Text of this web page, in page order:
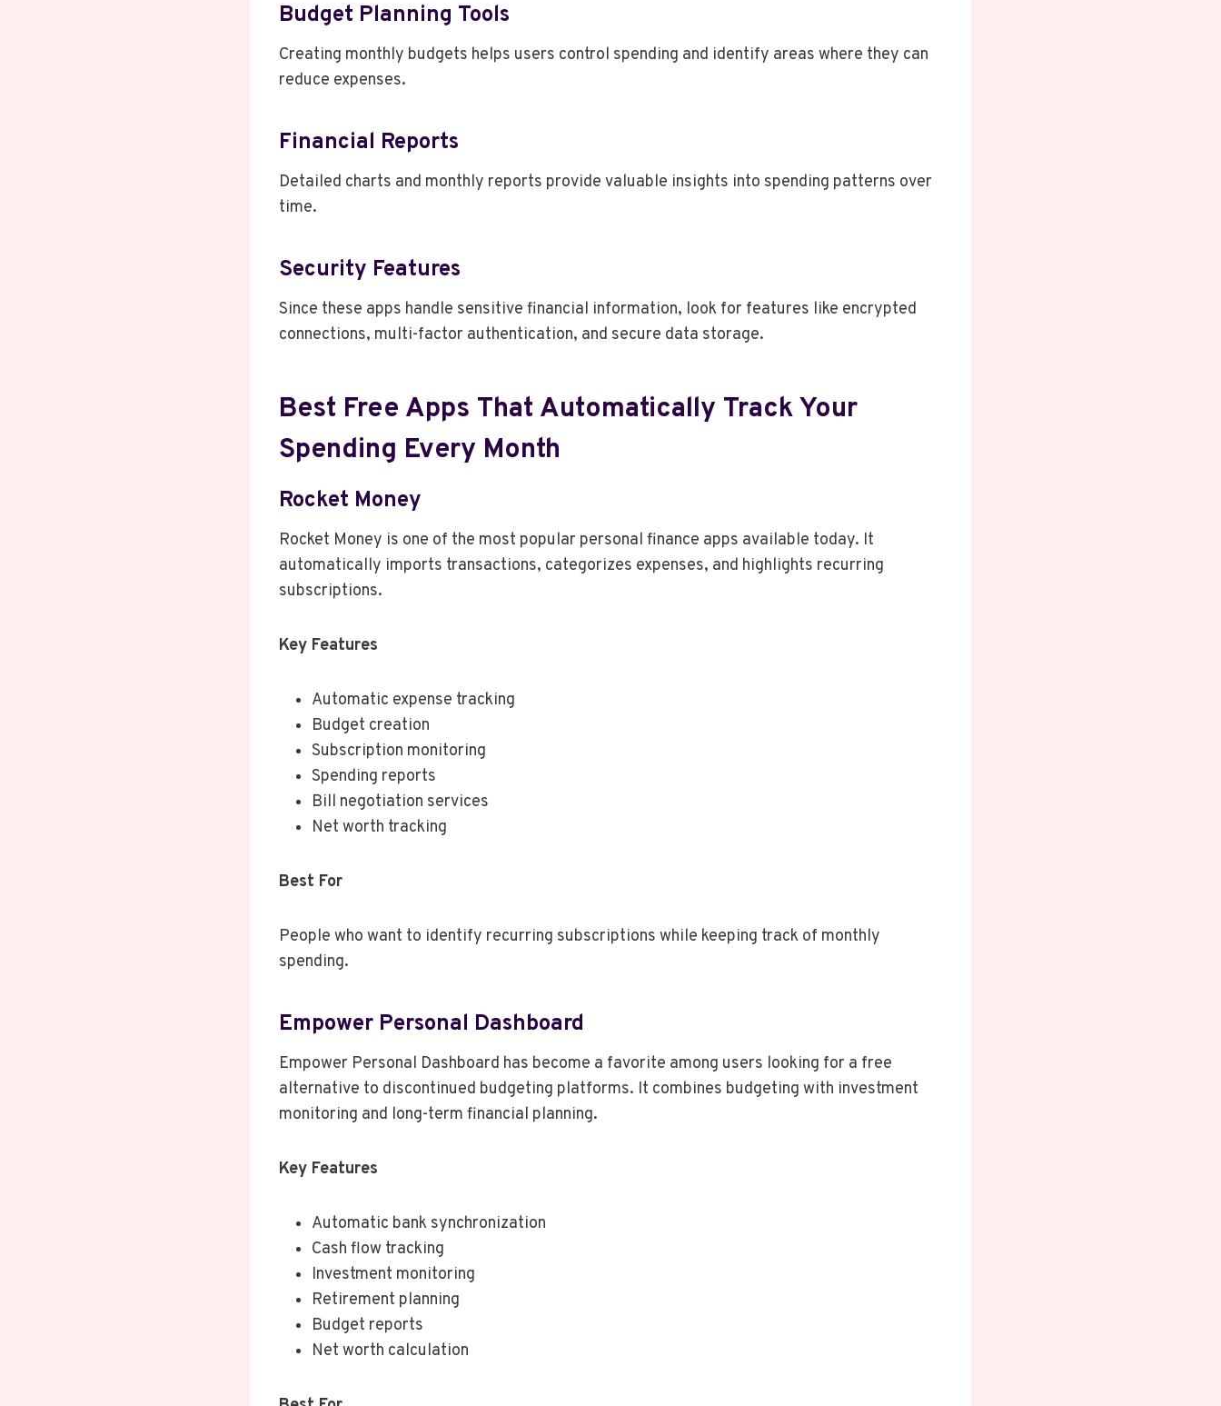
Budget Planning Tools
Creating monthly budgets helps users control spending and identify areas where they can
reduce expenses.
Financial Reports
Detailed charts and monthly reports provide valuable insights into spending patterns over
time.
Security Features
Since these apps handle sensitive financial information, look for features like encrypted
connections, multi-factor authentication, and secure data storage.
Best Free Apps That Automatically Track Your
Spending Every Month
Rocket Money
Rocket Money is one of the most popular personal finance apps available today. It
automatically imports transactions, categorizes expenses, and highlights recurring
subscriptions.
Key Features
Automatic expense tracking
Budget creation
Subscription monitoring
Spending reports
Bill negotiation services
Net worth tracking
Best For
People who want to identify recurring subscriptions while keeping track of monthly
spending.
Empower Personal Dashboard
Empower Personal Dashboard has become a favorite among users looking for a free
alternative to discontinued budgeting platforms. It combines budgeting with investment
monitoring and long-term financial planning.
Key Features
Automatic bank synchronization
Cash flow tracking
Investment monitoring
Retirement planning
Budget reports
Net worth calculation